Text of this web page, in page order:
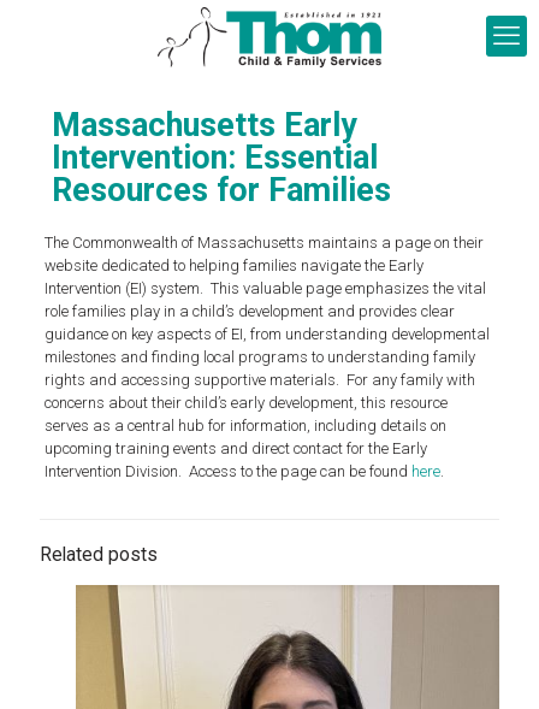
Massachusetts Early
Intervention: Essential
Resources for Families
The Commonwealth of Massachusetts maintains a page on their
website dedicated to helping families navigate the Early
Intervention (EI) system. This valuable page emphasizes the vital
role families play in a child’s development and provides clear
guidance on key aspects of EI, from understanding developmental
milestones and finding local programs to understanding family
rights and accessing supportive materials. For any family with
concerns about their child’s early development, this resource
serves as a central hub for information, including details on
upcoming training events and direct contact for the Early
Intervention Division. Access to the page can be found here.
Related posts